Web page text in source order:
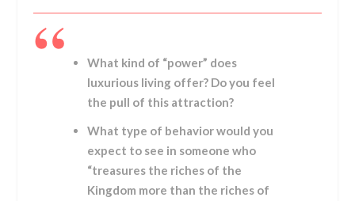
What kind of “power” does
luxurious living offer? Do you feel
the pull of this attraction?
What type of behavior would you
expect to see in someone who
“treasures the riches of the
Kingdom more than the riches of